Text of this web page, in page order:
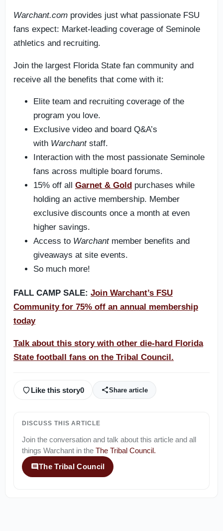
Warchant.com provides just what passionate FSU
fans expect: Market-leading coverage of Seminole
athletics and recruiting.
Join the largest Florida State fan community and
receive all the benefits that come with it:
Elite team and recruiting coverage of the
program you love.
Exclusive video and board Q&A’s
with Warchantstaff.
Interaction with the most passionate Seminole
fans across multiple board forums.
15% off all Garnet & Gold purchases while
holding an active membership. Member
exclusive discounts once a month at even
higher savings.
Access to Warchant member benefits and
giveaways at site events.
So much more!
FALL CAMP SALE: Join Warchant’s FSU
Community for 75% off an annual membership
today
Talk about this story with other die-hard Florida
State football fans on the Tribal Council.
Like this story0 Share article
DISCUSS THIS ARTICLE
Join the conversation and talk about this article and all
things Warchant in the The Tribal Council.
The Tribal Council